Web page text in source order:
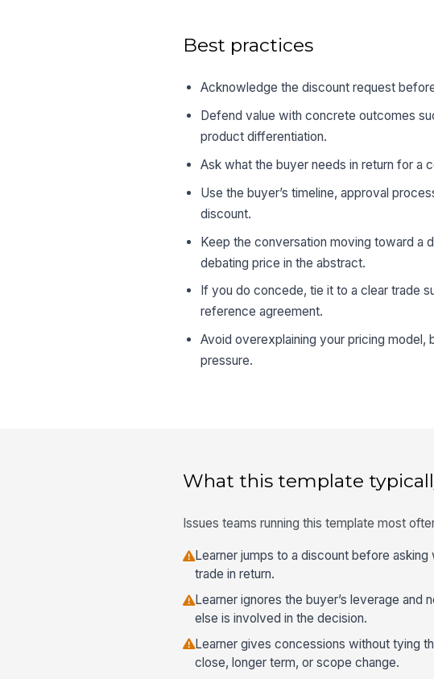
Best practices
Acknowledge the discount request
Defend value with concrete outcomes
product differentiation.
Ask what the buyer needs in return for a
Use the buyer’s timeline, approval
discount.
Keep the conversation moving toward a
debating price in the abstract.
If you do concede, tie it to a clear trade
reference agreement.
Avoid overexplaining your pricing model,
pressure.
What this template
Issues teams running this template most
Learner jumps to a discount before asking
trade in return.
Learner ignores the buyer’s leverage and
else is involved in the decision.
Learner gives concessions without tying
close, longer term, or scope change.